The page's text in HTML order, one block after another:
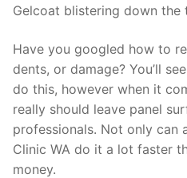
Gelcoat blistering down the
Have you googled how to
dents, or damage? You’ll
do this, however when it
really should leave panel
professionals. Not only can
Clinic WA do it a lot faster
money.